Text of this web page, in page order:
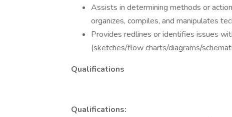
Assists in determining methods or
organizes, compiles, and manipulates
Provides redlines or identifies issues
(sketches/flow charts/diagrams/
Qualifications
Qualifications: